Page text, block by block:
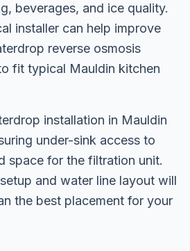
beverages, and ice quality.
installer can help improve
reverse osmosis
fit typical Mauldin kitchen
installation in Mauldin
under-sink access to
space for the filtration unit.
and water line layout will
the best placement for your